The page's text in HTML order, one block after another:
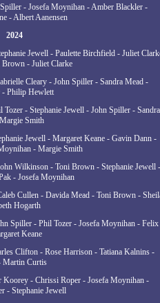
- Josefa Moynihan - Amber Blackler -
- Albert Aanensen
2024
Jewell - Paulette Birchfield - Juliet
Brown - Juliet Clarke
Cleary - John Spiller - Sandra Mead -
- Philip Hewlett
Tozer - Stephanie Jewell - John Spiller - Sandra
Smith
Jewell - Margaret Keane - Gavin Dann -
- Margie Smith
Wilkinson - Toni Brown - Stephanie Jewell -
- Josefa Moynihan
Cullen - Davida Mead - Toni Brown -
Hogarth
Spiller - Phil Tozer - Josefa Moynihan - Felix
Keane
Clifton - Rose Harrison - Tatiana Kalnins -
Martin Curtis
Koorey - Chrissi Roper - Josefa Moynihan -
- Stephanie Jewell